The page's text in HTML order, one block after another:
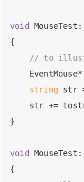
void
{
// to
string str
str +=
}
void
{